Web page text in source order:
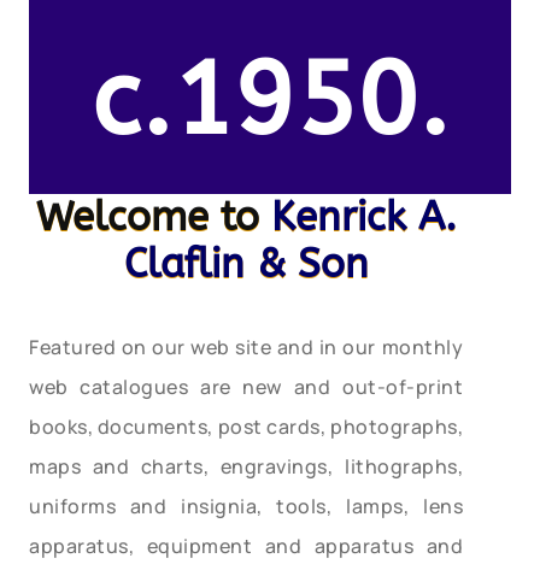
c.1950.
Welcome to Kenrick A.
Claflin & Son
Featured on our web site and in our monthly
web catalogues are new and out-of-print
books, documents, post cards, photographs,
maps and charts, engravings, lithographs,
uniforms and insignia, tools, lamps, lens
apparatus, equipment and apparatus and